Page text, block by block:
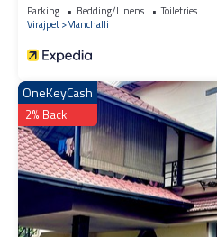
Parking Bedding/Linens
Toiletries
Virajpet Manchalli
OneKeyCash
2% Back